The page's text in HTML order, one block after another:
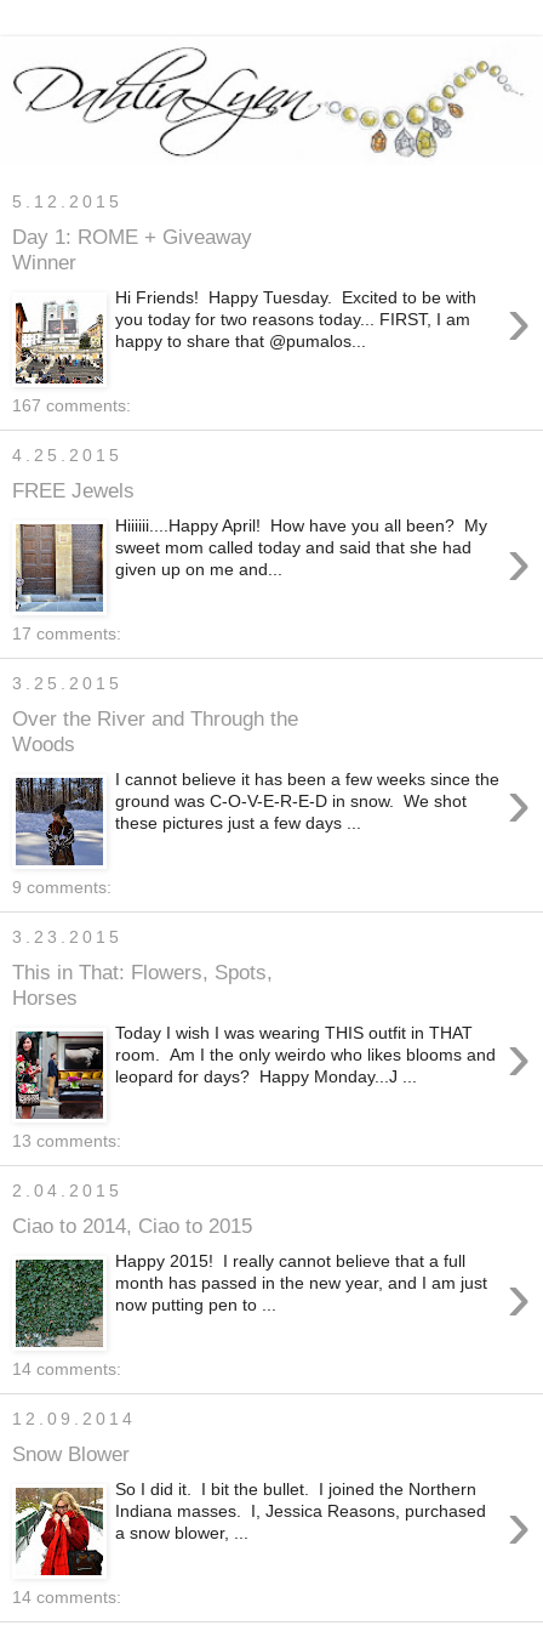
5.12.2015
Day 1: ROME + Giveaway
Winner
›
Hi Friends! Happy Tuesday. Excited to be with
you today for two reasons today... FIRST, I am
happy to share that @pumalos...
167 comments:
4.25.2015
FREE Jewels
›
Hiiiiii....Happy April! How have you all been? My
sweet mom called today and said that she had
given up on me and...
17 comments:
3.25.2015
Over the River and Through the
Woods
›
I cannot believe it has been a few weeks since the
ground was C-O-V-E-R-E-D in snow. We shot
these pictures just a few days ...
9 comments:
3.23.2015
This in That: Flowers, Spots,
Horses
›
Today I wish I was wearing THIS outfit in THAT
room. Am I the only weirdo who likes blooms and
leopard for days? Happy Monday...J ...
13 comments:
2.04.2015
Ciao to 2014, Ciao to 2015
›
Happy 2015! I really cannot believe that a full
month has passed in the new year, and I am just
now putting pen to ...
14 comments:
12.09.2014
Snow Blower
›
So I did it. I bit the bullet. I joined the Northern
Indiana masses. I, Jessica Reasons, purchased
a snow blower, ...
14 comments: